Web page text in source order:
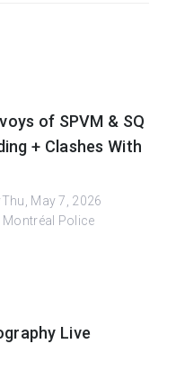
of SPVM & SQ
+ Clashes With
May 7, 2026
Montréal Police
Live